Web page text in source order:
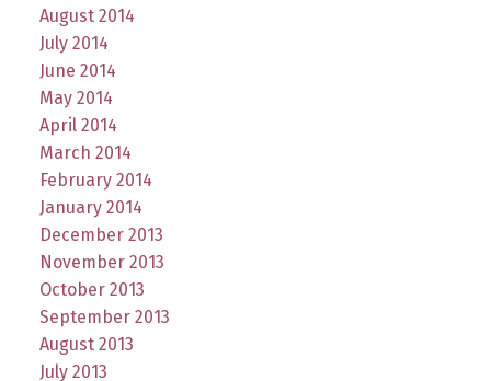
August 2014
July 2014
June 2014
May 2014
April 2014
March 2014
February 2014
January 2014
December 2013
November 2013
October 2013
September 2013
August 2013
July 2013